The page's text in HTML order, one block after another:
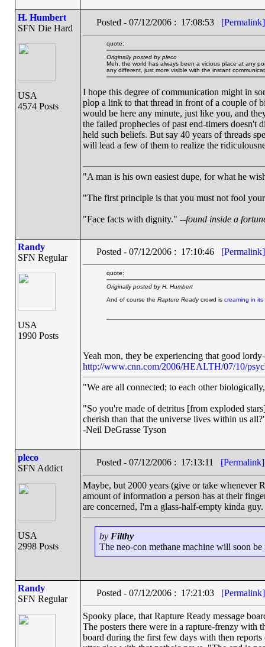
H. Humbert
SFN Die Hard
USA
4574 Posts
Posted - 07/12/2006 : 17:08:53 [Permalink]
quote:
Originally posted by pleco
Meh, the world has always been a vicious place at any
any different, just more visible with the instant
I hope this degree of communication might in
plop a link to that thread in front of a couple of
would be here any minute, just like you, and
the failed prophecies of past end-timers doesn't
held such beliefs. But say 40 years of threads
will lead a few of them to realize the
"A man is his own easiest dupe, for what he
"The first principle is that you must not fool
"Face facts with dignity." --found inside a
Randy
SFN Regular
USA
1990 Posts
Posted - 07/12/2006 : 17:10:46 [Permalink]
quote:
Originally posted by H. Humbert
And of course the Rapture Readycrowd is creaming in its
Yeah mon, they be experiencing that good
http://www.cnn.com/2006/HEALTH/07/10/
"We are all connected; to each other
"So you're made of detritus [from exploded
cherish than that the universe lives within us
-Neil DeGrasse Tyson
pleco
SFN Addict
USA
2998 Posts
Posted - 07/12/2006 : 17:13:11 [Permalink]
Maybe, but 2000 years (give or take whenever
amount of information a person has at their
are concerned, I'm a glass-half-empty kinda guy.
by Filthy
The neo-con methane machine will soon
Randy
SFN Regular
Posted - 07/12/2006 : 17:21:03 [Permalink]
Spooky place, that Rapture Ready message
The posters there were in a rapture-frenzy with
board during the first few days with then